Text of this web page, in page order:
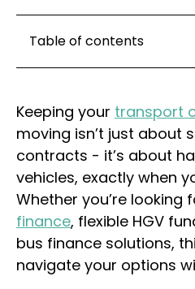
Table of contents
Keeping your transport
moving isn’t just about
contracts - it’s about
vehicles, exactly when
Whether you’re looking
finance, flexible HGV
bus finance solutions,
navigate your options